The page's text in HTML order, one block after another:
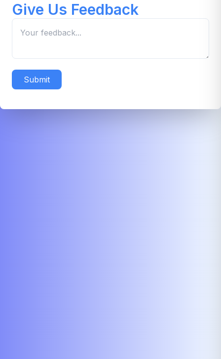
Give Us Feedback
Submit